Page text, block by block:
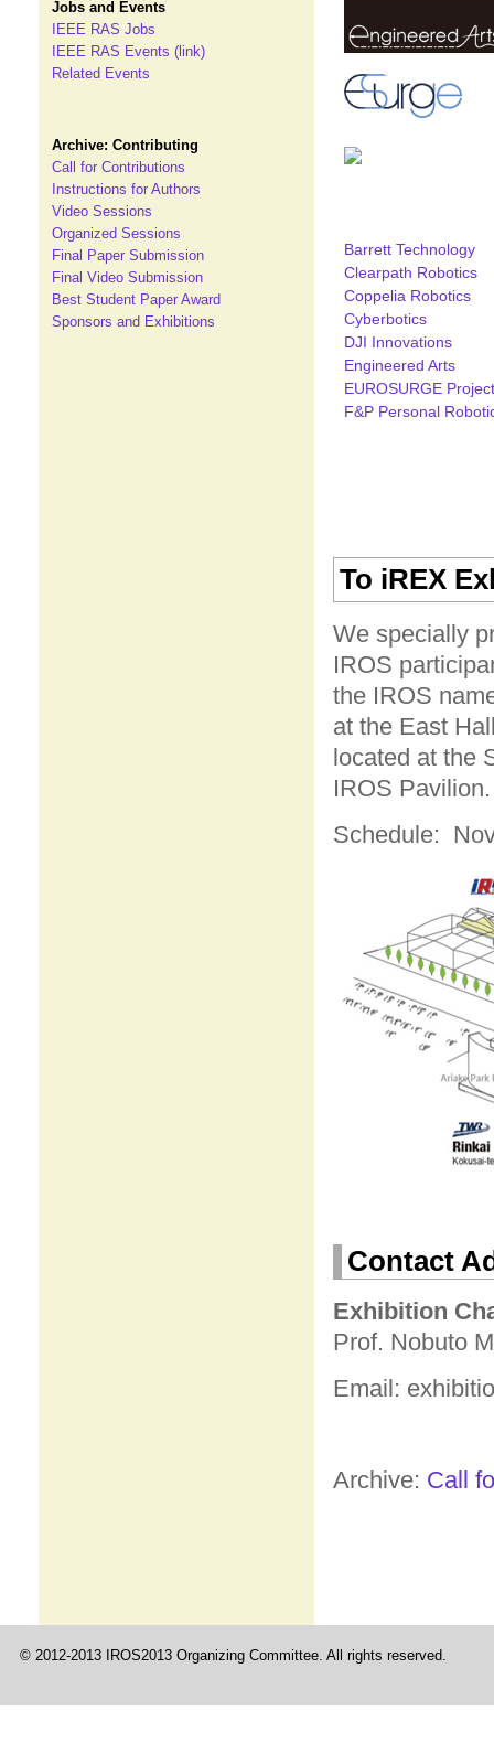
Jobs and Events
IEEE RAS Jobs
IEEE RAS Events (link)
Related Events
Archive: Contributing
Call for Contributions
Instructions for Authors
Video Sessions
Organized Sessions
Final Paper Submission
Final Video Submission
Best Student Paper Award
Sponsors and Exhibitions
Barrett Technology
Clearpath Robotics
Coppelia Robotics
Cyberbotics
DJI Innovations
Engineered Arts
EUROSURGE Project
F&P Personal
To iREX
We specially
IROS
the IROS
at the East
located at the
IROS
Schedule:
Contact
Exhibition
Prof. Nobuto
Email:
Archive: Call
© 2012-2013 IROS2013 Organizing Committee. All rights reserved.